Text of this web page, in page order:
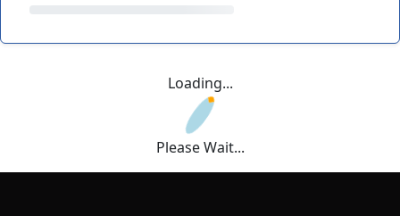
Loading...
Please Wait...